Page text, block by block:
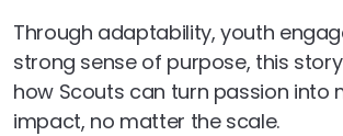
Through adaptability, youth
strong sense of purpose, this
how Scouts can turn passion into
impact, no matter the scale.